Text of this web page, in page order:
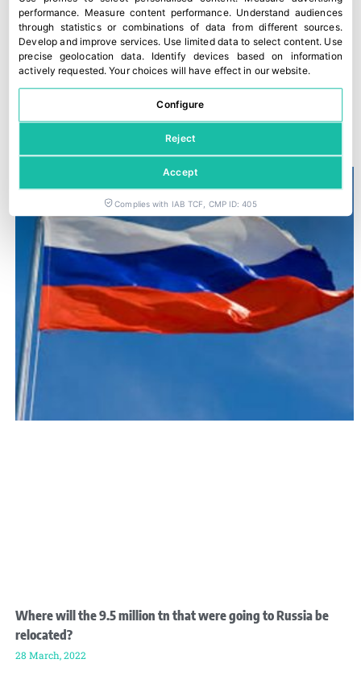
“The Food Chain Law is not being applied”
Where will the 9.5 million tn that were going to Russia be
relocated?
28 March, 2022
performance. Measure content performance. Understand audiences
through statistics or combinations of data from different sources.
Develop and improve services. Use limited data to select content. Use
precise geolocation data. Identify devices based on information
actively requested.Your choices will have effect in our website.
Configure
Reject
Accept
Complies with IAB TCF, CMP ID: 405